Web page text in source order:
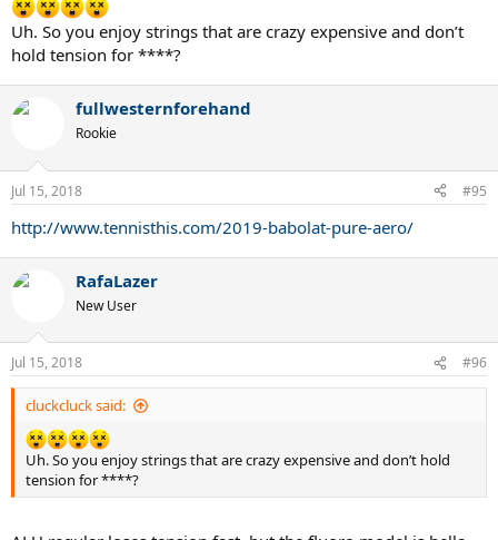
Uh. So you enjoy strings that are crazy expensive and don’t
hold tension for ****?
fullwesternforehand
Rookie
Jul 15, 2018 #95
http://www.tennisthis.com/2019-babolat-pure-aero/
RafaLazer
New User
Jul 15, 2018 #96
cluckcluck said:
Uh. So you enjoy strings that are crazy expensive and don’t hold
tension for ****?